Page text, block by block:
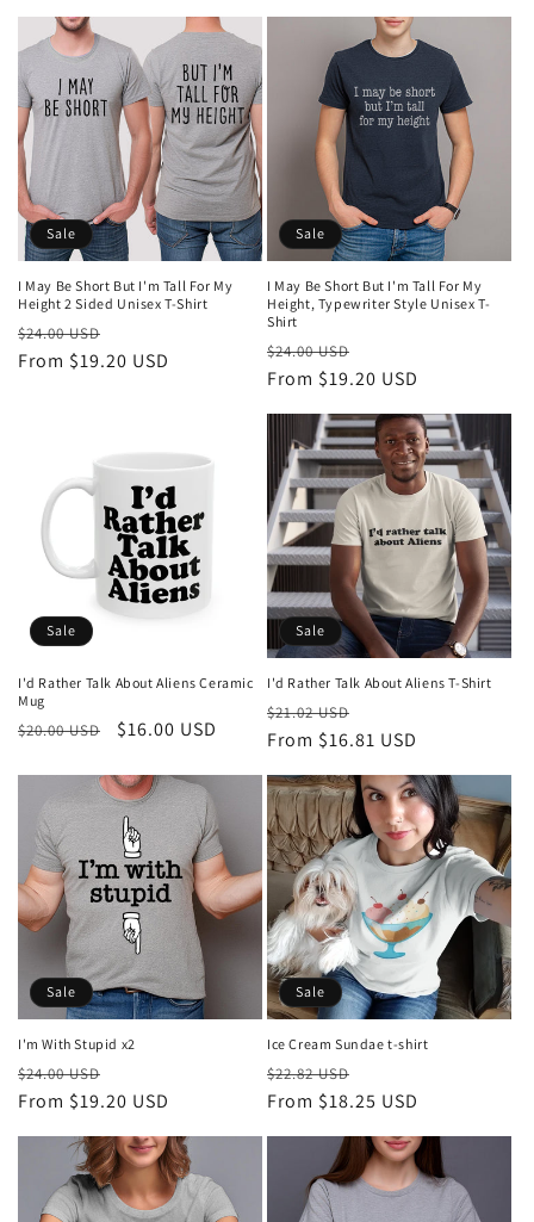
Sale
I May Be Short But I'm Tall For My
Height 2 Sided Unisex T-Shirt
Regular
price
$24.00 USD
price
From $19.20 USD
Sale
I May Be Short But I'm Tall For My
Height, Typewriter Style Unisex T-
Shirt
Regular
price
$24.00 USD
price
From $19.20 USD
Sale
I'd Rather Talk About Aliens Ceramic
Mug
Regular
$20.00 USD
Sale
$16.00 USD
Sale
I'd Rather Talk About Aliens T-Shirt
Regular
price
$21.02 USD
price
From $16.81 USD
Sale
I'm With Stupid x2
Regular
price
$24.00 USD
price
From $19.20 USD
Sale
Ice Cream Sundae t-shirt
Regular
price
$22.82 USD
price
From $18.25 USD